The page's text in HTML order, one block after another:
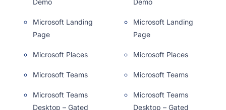
Microsoft Landing
Page
Microsoft Places
Microsoft Teams
Microsoft Teams
Desktop – Gated
Microsoft Landing
Page
Microsoft Places
Microsoft Teams
Microsoft Teams
Desktop – Gated